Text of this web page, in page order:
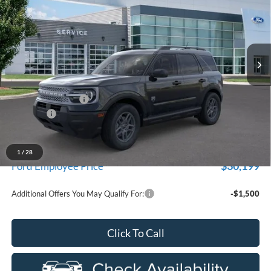
1 / 28
Price Drop
LaFontaine Ford Birch Run
VIN:3FMCR9BN6TRE67018 26D589Model: R9B
In Stock Ext.
Less
MSRP
$33,840
Doc Fee + CVR Fee
Discounts
Everyone Price
A/Z Plan Discount
Ford Employee Price $30,199
Additional Offers You May Qualify For: -$1,500
Click To Call